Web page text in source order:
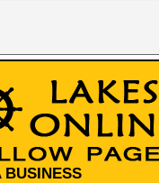
BUSINESS